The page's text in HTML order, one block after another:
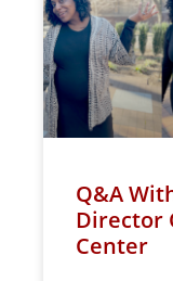
Q&A
Director
Center